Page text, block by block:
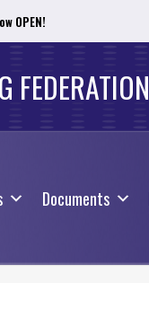
OPEN!
FEDERATION
Documents